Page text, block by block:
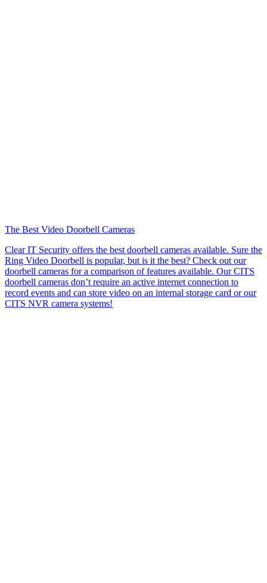
The Best Video Doorbell Cameras
Clear IT Security offers the best doorbell cameras available. Sure the
Ring Video Doorbell is popular, but is it the best? Check out our
doorbell cameras for a comparison of features available. Our CITS
doorbell cameras don’t require an active internet connection to
record events and can store video on an internal storage card or our
CITS NVR camera systems!